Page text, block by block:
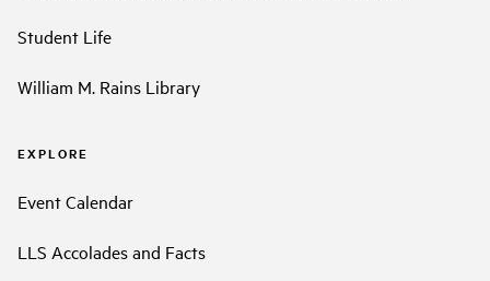
Student Life
William M. Rains Library
EXPLORE
Event Calendar
LLS Accolades and Facts